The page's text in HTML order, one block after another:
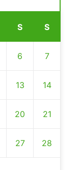
S S
6 7
13 14
20 21
27 28